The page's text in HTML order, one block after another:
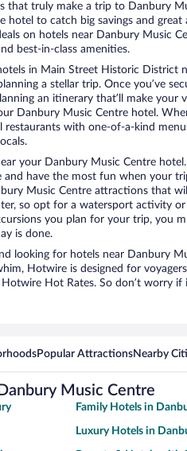
that truly make a trip to Danbury
hotel to catch big savings and
on hotels near Danbury Music
best-in-class amenities.
in Main Street Historic District
a stellar trip. Once you’ve
an itinerary that’ll make your
Danbury Music Centre hotel.
restaurants with one-of-a-kind
your Danbury Music Centre
and have the most fun when your
Music Centre attractions that
so opt for a watersport activity
you plan for your trip, you
is done.
looking for hotels near Danbury
Hotwire is designed for
Hot Rates. So don’t worry if
Popular AttractionsNearby
Music Centre
Family Hotels in
Luxury Hotels in